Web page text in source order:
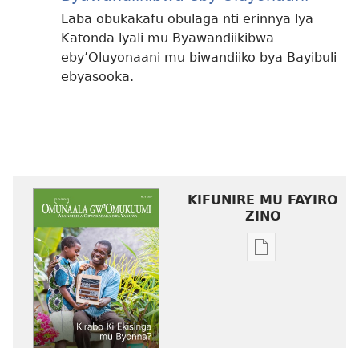
Laba obukakafu obulaga nti erinnya lya
Katonda lyali mu Byawandiikibwa
eby’Oluyonaani mu biwandiiko bya Bayibuli
ebyasooka.
KIFUNIRE MU FAYIRO
ZINO
Eby'okulondako